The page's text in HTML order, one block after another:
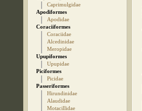
Caprimulgidae
Apodiformes
Apodidae
Coraciiformes
Coraciidae
Alcedinidae
Meropidae
Upupiformes
Upupidae
Piciformes
Picidae
Passeriformes
Hirundinidae
Alaudidae
Motacillidae